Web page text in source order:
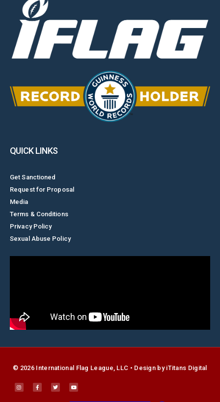
QUICK LINKS
Get Sanctioned
Request for Proposal
Media
Terms & Conditions
Privacy Policy
Sexual Abuse Policy
© 2026 International Flag League, LLC • Design by iTitans Digital